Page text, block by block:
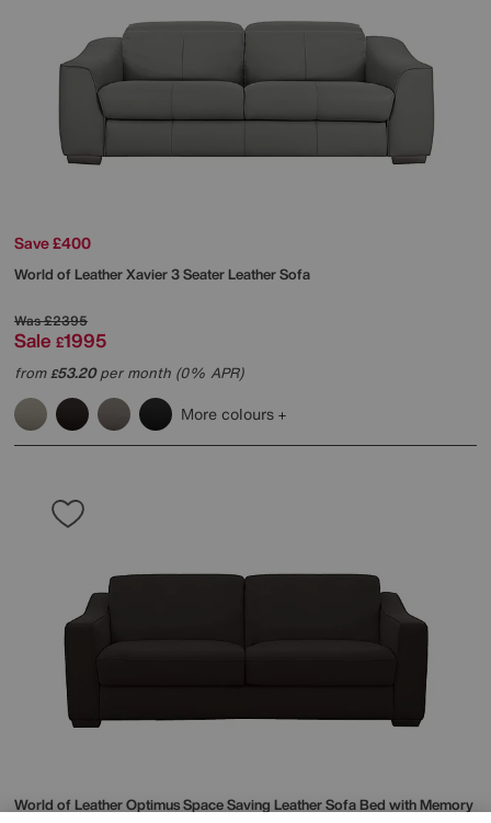
Save £400
World of LeatherXavier 3 Seater Leather Sofa
Was£2395
Sale £1995
from£53.20per month (0% APR)
More colours
World of LeatherOptimus Space Saving Leather Sofa Bed with Memory